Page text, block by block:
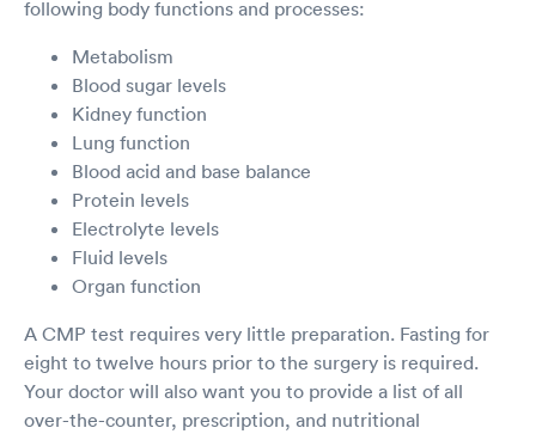
following body functions and processes:
Metabolism
Blood sugar levels
Kidney function
Lung function
Blood acid and base balance
Protein levels
Electrolyte levels
Fluid levels
Organ function
A CMP test requires very little preparation. Fasting for
eight to twelve hours prior to the surgery is required.
Your doctor will also want you to provide a list of all
over-the-counter, prescription, and nutritional